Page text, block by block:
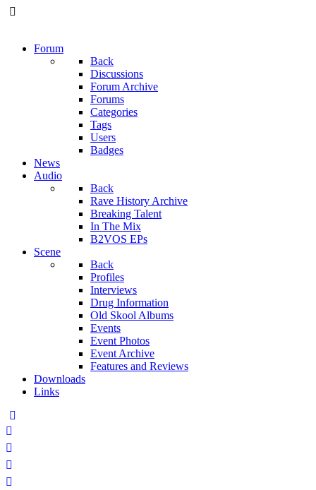
Forum
Back
Discussions
Forum Archive
Forums
Categories
Tags
Users
Badges
News
Audio
Back
Rave History Archive
Breaking Talent
In The Mix
B2VOS EPs
Scene
Back
Profiles
Interviews
Drug Information
Old Skool Albums
Events
Event Photos
Event Archive
Features and Reviews
Downloads
Links